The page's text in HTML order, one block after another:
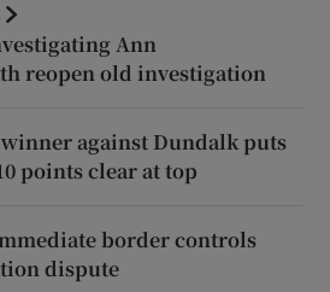
Ann
reopen old investigation
winner against Dundalk puts
points clear at top
border controls
dispute